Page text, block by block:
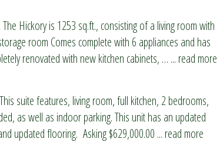
Hickory is 1253 sq.ft., consisting of a living room with
room Comes complete with 6 appliances and has
renovated with new kitchen cabinets, … ... read more
suite features, living room, full kitchen, 2 bedrooms,
as well as indoor parking. This unit has an updated
updated flooring. Asking $629,000.00 ... read more